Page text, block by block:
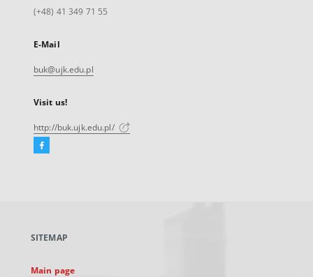
(+48) 41 349 71 55
E-Mail
buk@ujk.edu.pl
Visit us!
http://buk.ujk.edu.pl/
Facebook
new
SITEMAP
Main page